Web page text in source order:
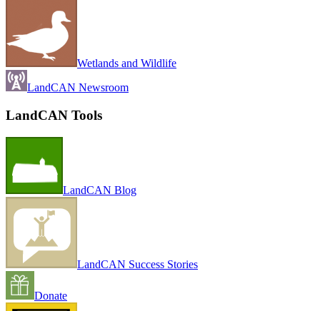
Wetlands and Wildlife
LandCAN Newsroom
LandCAN Tools
LandCAN Blog
LandCAN Success Stories
Donate